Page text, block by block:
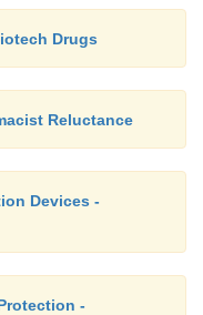
Drugs
Reluctance
Devices -
-